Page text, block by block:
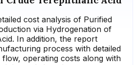
cost analysis of Purified
via Hydrogenation of
In addition, the report
process with detailed
operating costs along with